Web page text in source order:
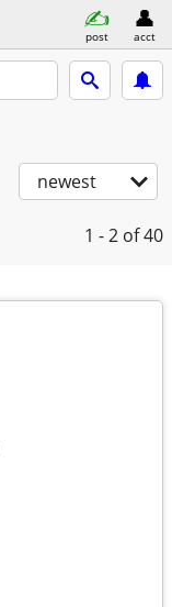
post acct
newest
1 - 2 of 40